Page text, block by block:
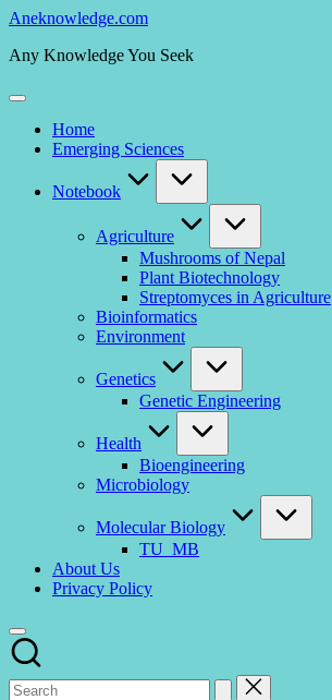
Skip
content
Aneknowledge.com
Any Knowledge You Seek
Home
Emerging Sciences
Notebook
Agriculture
Mushrooms of Nepal
Plant Biotechnology
Streptomyces in Agriculture
Bioinformatics
Environment
Genetics
Genetic Engineering
Health
Bioengineering
Microbiology
Molecular Biology
TU_MB
About Us
Privacy Policy